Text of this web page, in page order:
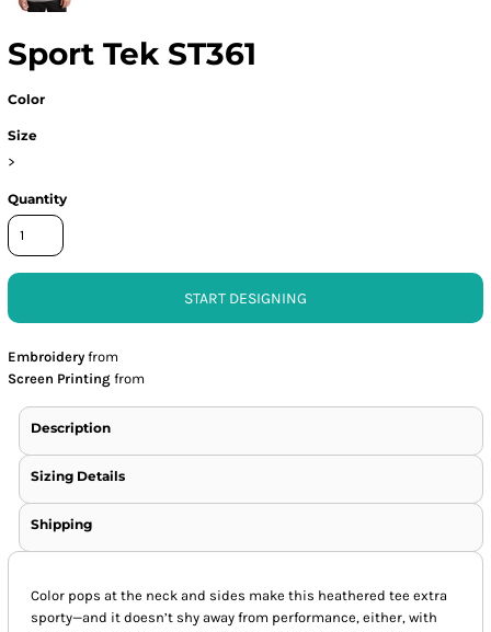
Sport Tek ST361
Color
Size
>
Quantity
START DESIGNING
Embroidery from
Screen Printing from
Description
Sizing Details
Shipping
Color pops at the neck and sides make this heathered tee extra
sporty—and it doesn’t shy away from performance, either, with